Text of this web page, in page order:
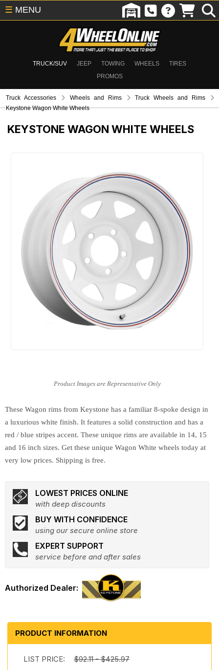
TRUCK/SUV JEEP TOWING WHEELS
TIRES
PROMOS
☰ MENU
Truck Accessories Wheels and Rims
Truck Wheels and Rims
Keystone Wagon White Wheels
KEYSTONE WAGON WHITE WHEELS
These Wagon rims from Keystone has a familiar 8-spoke design in
a luxurious white finish. It features a solid construction and has a
red / blue stripes accent. These unique rims are available in 14, 15
and 16 inch sizes. Get these unique Wagon White wheels today at
very low prices. Shipping is free.
LOWEST PRICES ONLINE
with deep discounts
BUY WITH CONFIDENCE
using our secure online store
EXPERT SUPPORT
service before and after sales
PRODUCT INFORMATION
LIST PRICE: $92.11 - $425.97